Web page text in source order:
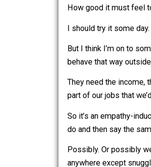
have done
I should try it some
But I think I’m on
behave that way
They need the
So it’s an